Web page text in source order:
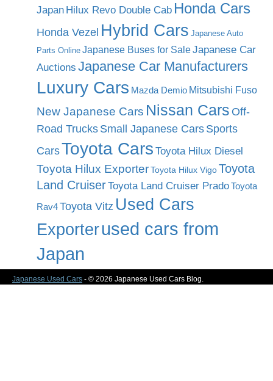
Japan Hilux Revo Double Cab Honda Cars
Honda Vezel Hybrid Cars Japanese Auto
Parts Online Japanese Buses for SaleJapanese Car
Auctions Japanese Car Manufacturers
Luxury Cars Mazda Demio Mitsubishi Fuso
New Japanese Cars Nissan Cars Off-
Road Trucks Small Japanese Cars Sports
CarsToyota Cars Toyota Hilux Diesel
Toyota Hilux ExporterToyota Hilux VigoToyota
Land CruiserToyota Land Cruiser PradoToyota
Rav4Toyota Vitz Used Cars
Exporterused cars from
Japan
Japanese Used Cars - © 2026 Japanese Used Cars Blog.